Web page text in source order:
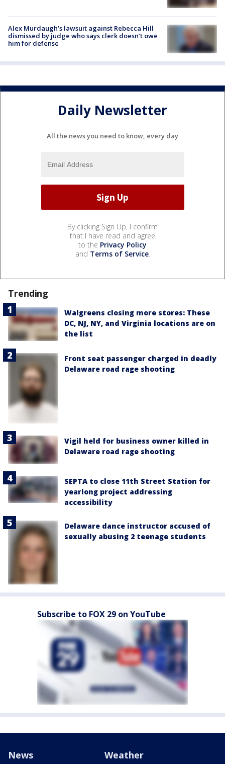
Alex Murdaugh’s lawsuit against Rebecca Hill
dismissed by judge who says clerk doesn’t owe
him for defense
Daily Newsletter
All the news you need to know, every day
By clicking Sign Up, I confirm
that I have read and agree
to the Privacy Policy
and Terms of Service.
Trending
Walgreens closing more stores: These
DC, NJ, NY, and Virginia locations are on
the list
Front seat passenger charged in deadly
Delaware road rage shooting
Vigil held for business owner killed in
Delaware road rage shooting
SEPTA to close 11th Street Station for
yearlong project addressing
accessibility
Delaware dance instructor accused of
sexually abusing 2 teenage students
Subscribe to FOX 29 on YouTube
News Weather